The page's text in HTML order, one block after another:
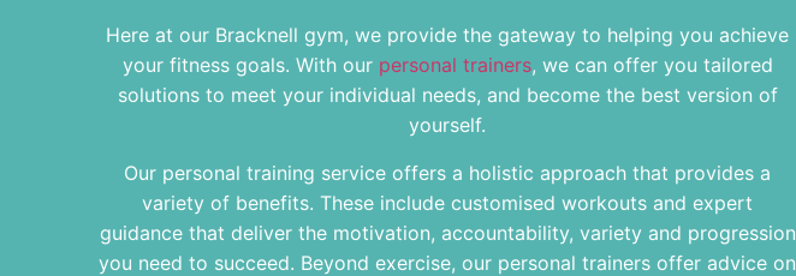
Here at our Bracknell gym, we provide the gateway to helping you achieve
your fitness goals. With our personal trainers, we can offer you tailored
solutions to meet your individual needs, and become the best version of
yourself.
Our personal training service offers a holistic approach that provides a
variety of benefits. These include customised workouts and expert
guidance that deliver the motivation, accountability, variety and progression
you need to succeed. Beyond exercise, our personal trainers offer advice on